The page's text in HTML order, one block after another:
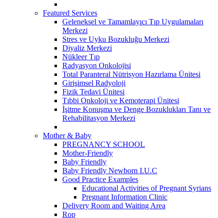
Featured Services
Geleneksel ve Tamamlayıcı Tıp Uygulamaları
Merkezi
Stres ve Uyku Bozukluğu Merkezi
Diyaliz Merkezi
Nükleer Tıp
Radyasyon Onkolojisi
Total Paranteral Nütrisyon Hazırlama Ünitesi
Girişimsel Radyoloji
Fizik Tedavi Ünitesi
Tıbbi Onkoloji ve Kemoterapi Ünitesi
İşitme Konuşma ve Denge Bozuklukları Tanı ve
Rehabilitasyon Merkezi
Mother & Baby
PREGNANCY SCHOOL
Mother-Friendly
Baby Friendly
Baby Friendly Newborn I.U.C
Good Practice Examples
Educational Activities of Pregnant Syrians
Pregnant Information Clinic
Delivery Room and Waiting Area
Rop